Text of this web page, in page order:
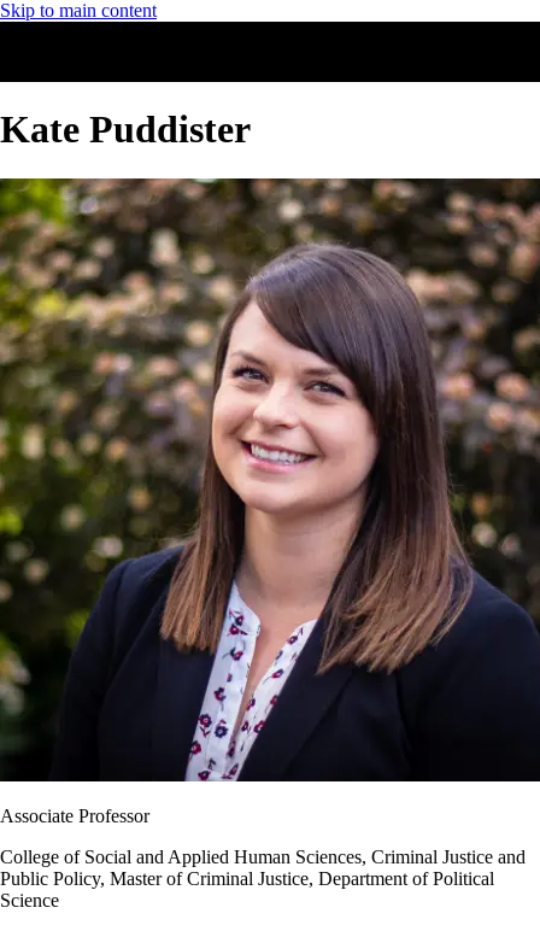
Skip to main content
Kate Puddister
Associate Professor
College of Social and Applied Human Sciences, Criminal Justice and
Public Policy, Master of Criminal Justice, Department of Political
Science